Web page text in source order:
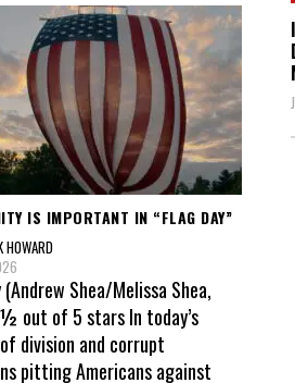
IS IMPORTANT IN “FLAG DAY”
HOWARD
(Andrew Shea/Melissa Shea,
out of 5 stars In today’s
division and corrupt
pitting Americans against